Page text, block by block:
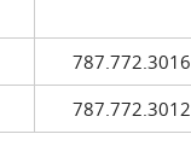
787.772.3016
787.772.3012